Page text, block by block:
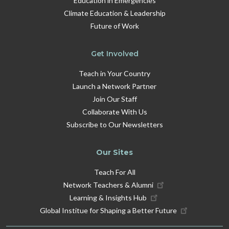
Climate Education & Leadership
Future of Work
Get Involved
Teach in Your Country
Launch a Network Partner
Join Our Staff
Collaborate With Us
Subscribe to Our Newsletters
Our Sites
Teach For All
Network Teachers & Alumni
Learning & Insights Hub
Global Institue for Shaping a Better Future